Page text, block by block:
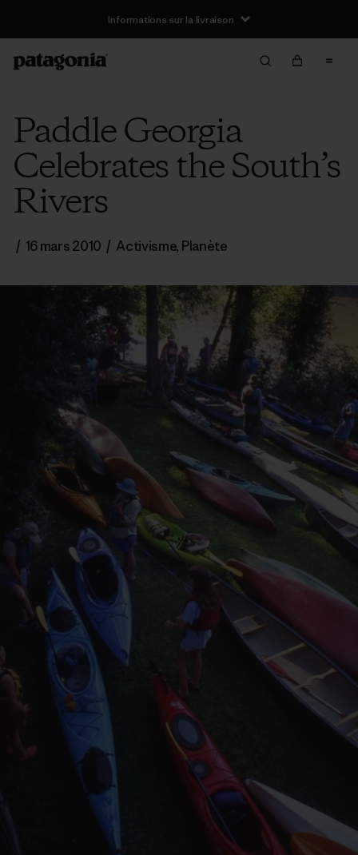
Informations sur la livraison
Paddle Georgia
Celebrates the South’s
Rivers
/ 16 mars 2010 / Activisme, Planète